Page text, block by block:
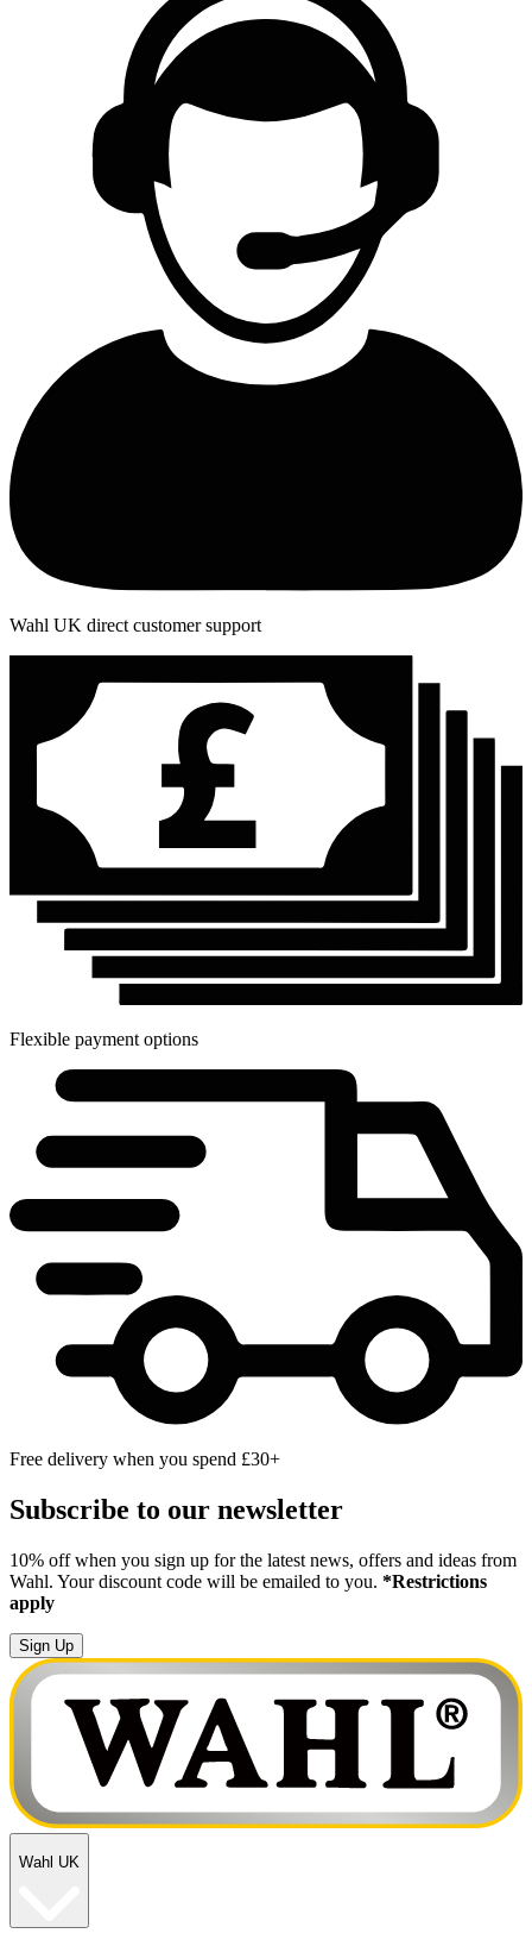
Wahl UK direct customer support
Flexible payment options
Free delivery when you spend £30+
Subscribe to our newsletter
10% off when you sign up for the latest news, offers and ideas from
Wahl. Your discount code will be emailed to you. *Restrictions
apply
Sign Up
Wahl UK